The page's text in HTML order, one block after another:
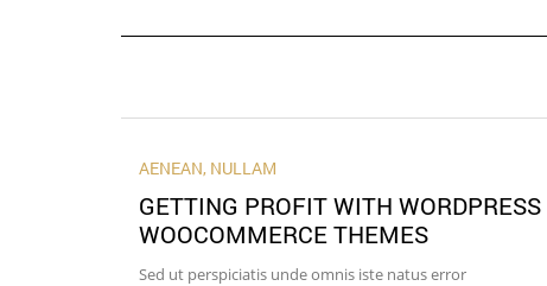
AENEAN, NULLAM
GETTING PROFIT WITH WORDPRESS
WOOCOMMERCE THEMES
Sed ut perspiciatis unde omnis iste natus error